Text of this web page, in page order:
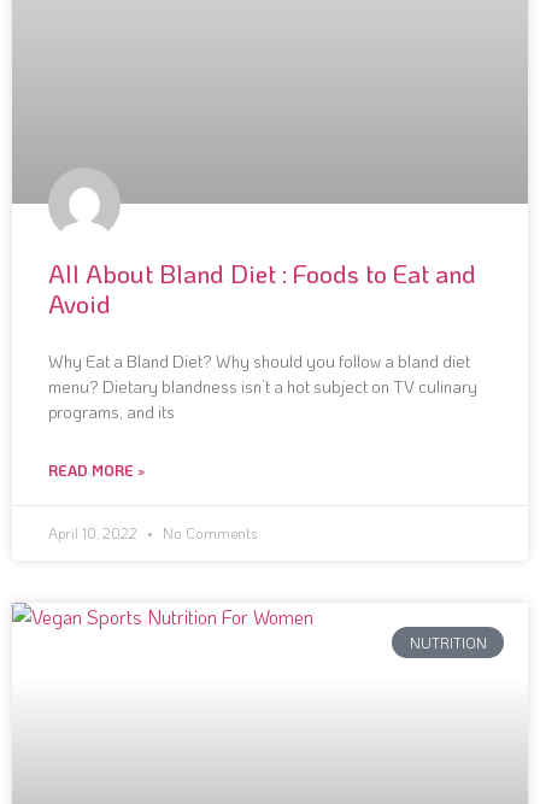
All About Bland Diet : Foods to Eat and
Avoid
Why Eat a Bland Diet? Why should you follow a bland diet
menu? Dietary blandness isn’t a hot subject on TV culinary
programs, and its
READ MORE »
April 10, 2022 No Comments
NUTRITION